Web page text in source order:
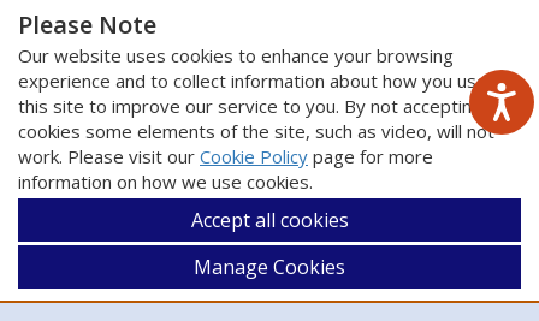
Please Note
Our website uses cookies to enhance your browsing
experience and to collect information about how you use
this site to improve our service to you. By not accepting
cookies some elements of the site, such as video, will not
work. Please visit our Cookie Policy page for more
information on how we use cookies.
Accept all cookies
Manage Cookies